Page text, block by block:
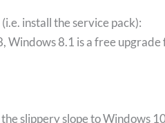
install the service pack):
Windows 8.1 is a free
slippery slope to Windows